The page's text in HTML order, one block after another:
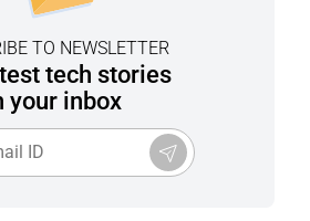
TO NEWSLETTER
tech stories
your inbox